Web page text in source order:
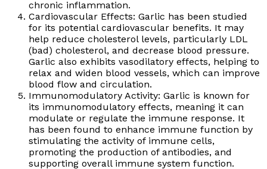
chronic inflammation.
Cardiovascular Effects: Garlic has been studied
for its potential cardiovascular benefits. It may
help reduce cholesterol levels, particularly LDL
(bad) cholesterol, and decrease blood pressure.
Garlic also exhibits vasodilatory effects, helping to
relax and widen blood vessels, which can improve
blood flow and circulation.
Immunomodulatory Activity: Garlic is known for
its immunomodulatory effects, meaning it can
modulate or regulate the immune response. It
has been found to enhance immune function by
stimulating the activity of immune cells,
promoting the production of antibodies, and
supporting overall immune system function.